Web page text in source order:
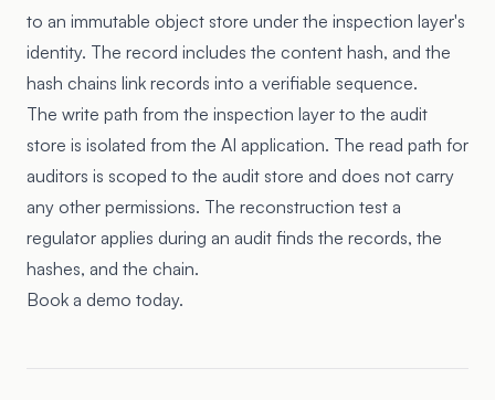
to an immutable object store under the inspection layer's
identity. The record includes the content hash, and the
hash chains link records into a verifiable sequence.
The write path from the inspection layer to the audit
store is isolated from the AI application. The read path for
auditors is scoped to the audit store and does not carry
any other permissions. The reconstruction test a
regulator applies during an audit finds the records, the
hashes, and the chain.
Book a demo today.